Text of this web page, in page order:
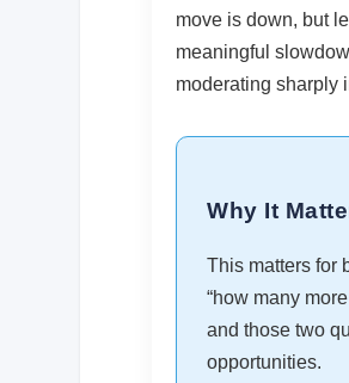
move is down, but
meaningful
moderating sharply
Why It
This matters for
“how many
and those two
opportunities.